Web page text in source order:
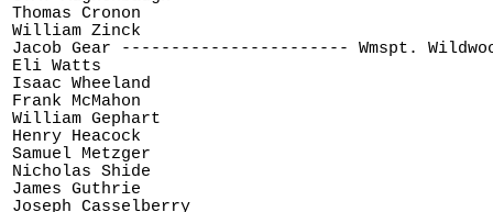
Thomas Cronon
William Zinck
Jacob Gear ----------------------- Wmspt.
Eli Watts
Isaac Wheeland
Frank McMahon
William Gephart
Henry Heacock
Samuel Metzger
Nicholas Shide
James Guthrie
Joseph Casselberry